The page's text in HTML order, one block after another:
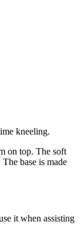
kneeling.
on top. The soft
base is made
it when assisting